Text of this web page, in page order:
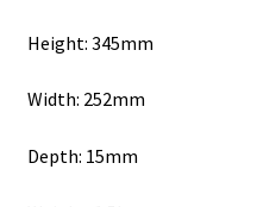
Height: 345mm
Width: 252mm
Depth: 15mm